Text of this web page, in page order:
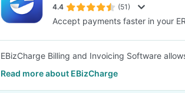
4.4 (51)
Accept payments faster in your
EBizCharge Billing and Invoicing Software
Read more about EBizCharge